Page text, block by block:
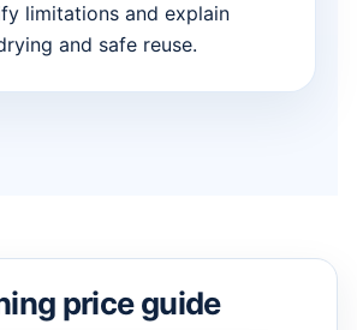
limitations and explain
and safe reuse.
price guide